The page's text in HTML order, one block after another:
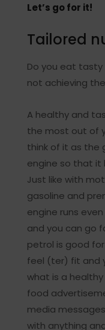
Let’s go for it!
Tailored
Do you eat
not achieving
A healthy and
the most out of
think of it as the
engine so that it
Just like with
gasoline and
engine runs
and you can go
petrol is good
feel (ter) fit and
what is a
food
media
with anything